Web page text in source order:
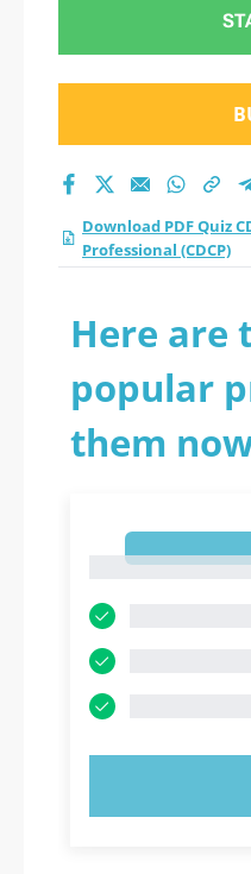
practice
Download PDF Quiz
Professional (CDCP)
Here are
popular
them